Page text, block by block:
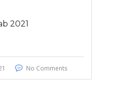
2021
No Comments